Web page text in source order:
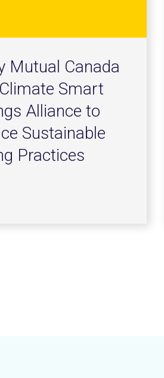
Mutual Canada
Smart
Alliance to
Sustainable
Practices